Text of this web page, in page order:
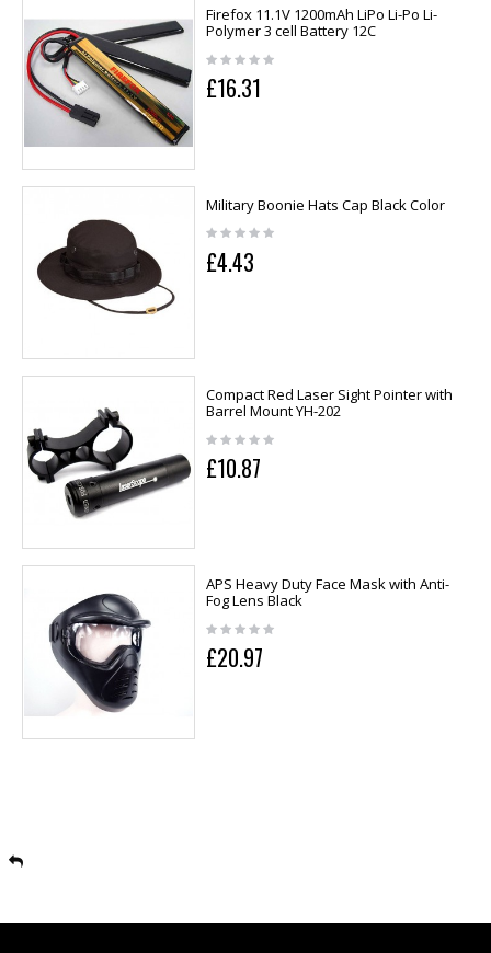
Firefox 11.1V 1200mAh LiPo Li-Po Li-
Polymer 3 cell Battery 12C
£16.31
Military Boonie Hats Cap Black Color
£4.43
Compact Red Laser Sight Pointer with
Barrel Mount YH-202
£10.87
APS Heavy Duty Face Mask with Anti-
Fog Lens Black
£20.97